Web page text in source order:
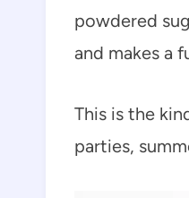
powdered
and makes a
This is the
parties,